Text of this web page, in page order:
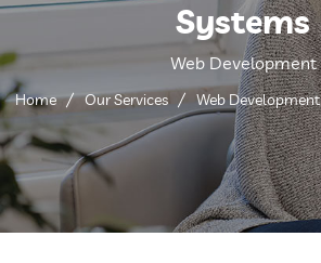
Portfolio
FAQs
Systems
Web Development
Home Our Services Web Development